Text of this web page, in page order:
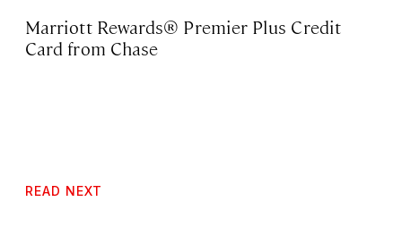
Marriott Rewards® Premier Plus Credit
Card from Chase
READ NEXT